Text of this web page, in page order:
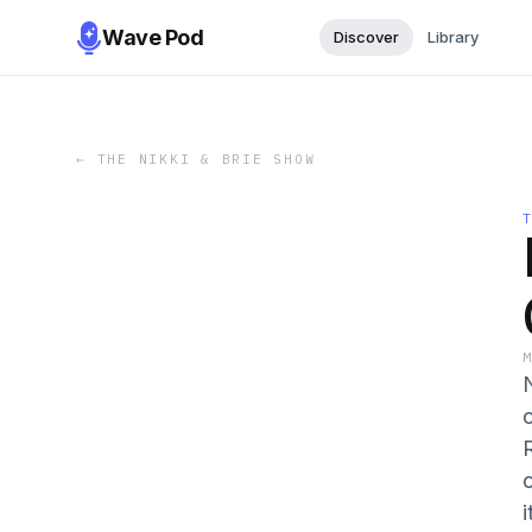
Wave Pod Discover Library
← THE NIKKI & BRIE SHOW